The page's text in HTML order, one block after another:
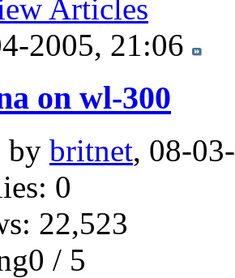
Articles
2005, 21:06
on wl-300
by britnet, 08-
0
22,523
/ 5